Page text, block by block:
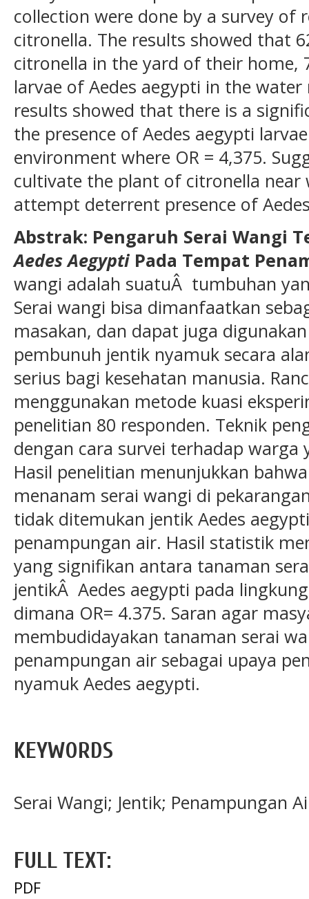
collection were done by a survey of
citronella. The results showed that
citronella in the yard of their home,
larvae of Aedes aegypti in the
results showed that there is a
the presence of Aedes aegypti
environment where OR = 4,375.
cultivate the plant of citronella near
attempt deterrent presence of
Abstrak: Pengaruh Serai Wangi
Aedes Aegypti Pada Tempat
wangi adalah suatuÂ tumbuhan
Serai wangi bisa dimanfaatkan
masakan, dan dapat juga
pembunuh jentik nyamuk secara
serius bagi kesehatan manusia.
menggunakan metode kuasi
penelitian 80 responden. Teknik
dengan cara survei terhadap warga
Hasil penelitian menunjukkan
menanam serai wangi di
tidak ditemukan jentik Aedes
penampungan air. Hasil statistik
yang signifikan antara tanaman
jentikÂ Aedes aegypti pada
dimana OR= 4.375. Saran agar
membudidayakan tanaman serai
penampungan air sebagai upaya
nyamuk Aedes aegypti.
KEYWORDS
Serai Wangi; Jentik; Penampungan
FULL TEXT:
PDF